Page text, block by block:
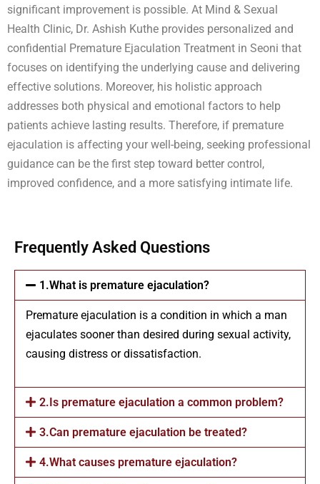
significant improvement is possible. At Mind & Sexual
Health Clinic, Dr. Ashish Kuthe provides personalized and
confidential Premature Ejaculation Treatment in Seoni that
focuses on identifying the underlying cause and delivering
effective solutions. Moreover, his holistic approach
addresses both physical and emotional factors to help
patients achieve lasting results. Therefore, if premature
ejaculation is affecting your well-being, seeking professional
guidance can be the first step toward better control,
improved confidence, and a more satisfying intimate life.
Frequently Asked Questions
1.What is premature ejaculation?
Premature ejaculation is a condition in which a man
ejaculates sooner than desired during sexual activity,
causing distress or dissatisfaction.
2.Is premature ejaculation a common problem?
3.Can premature ejaculation be treated?
4.What causes premature ejaculation?